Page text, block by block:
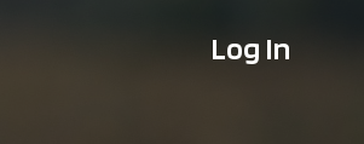
Log In